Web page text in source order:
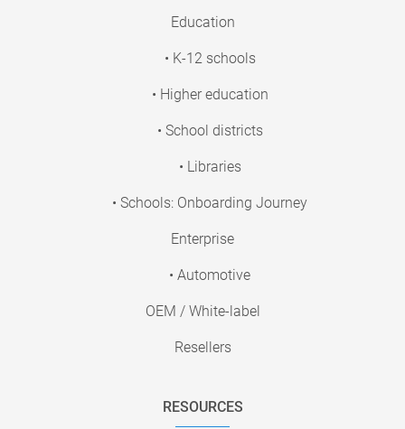
Education
• K-12 schools
• Higher education
• School districts
• Libraries
• Schools: Onboarding Journey
Enterprise
• Automotive
OEM / White-label
Resellers
RESOURCES